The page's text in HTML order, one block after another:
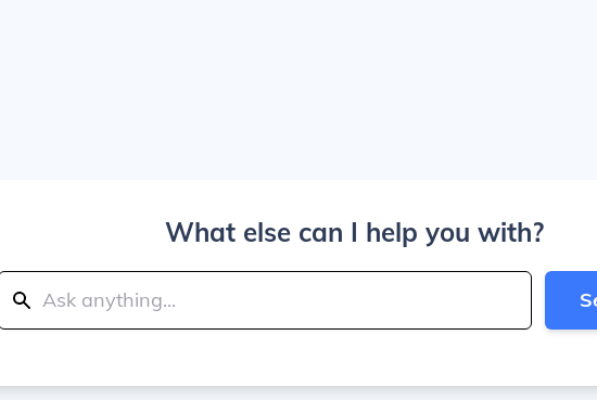
What else can I help you with?